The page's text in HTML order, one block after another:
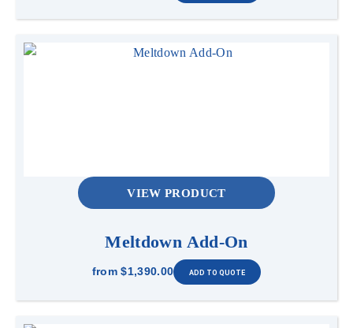
VIEW PRODUCT
Meltdown Add-On
from $1,390.00